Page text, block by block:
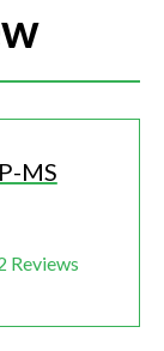
MS
Reviews